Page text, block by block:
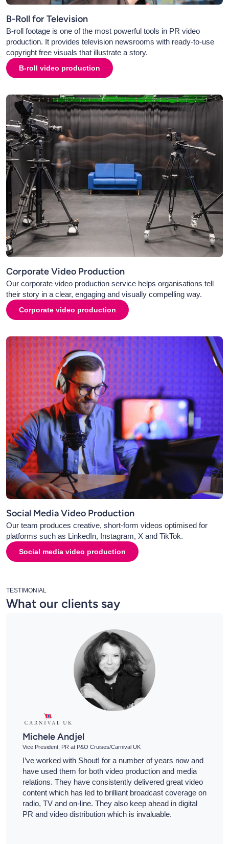
B-Roll for Television
B-roll footage is one of the most powerful tools in PR video
production. It provides television newsrooms with ready-to-use
copyright free visuals that illustrate a story.
B-roll video production
Corporate Video Production
Our corporate video production service helps organisations tell
their story in a clear, engaging and visually compelling way.
Corporate video production
Social Media Video Production
Our team produces creative, short-form videos optimised for
platforms such as LinkedIn, Instagram, X and TikTok.
Social media video production
TESTIMONIAL
What our clients say
Michele Andjel
Vice President, PR at P&O Cruises/Carnival UK
I’ve worked with Shout! for a number of years now and
have used them for both video production and media
relations. They have consistently delivered great video
content which has led to brilliant broadcast coverage on
radio, TV and on-line. They also keep ahead in digital
PR and video distribution which is invaluable.